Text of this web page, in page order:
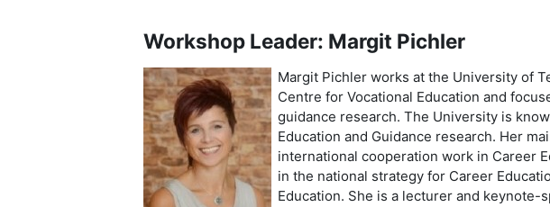
Workshop Leader: Margit Pichler
Margit Pichler works at the University of
Centre for Vocational Education and
guidance research. The University is
Education and Guidance research. Her
international cooperation work in Career
in the national strategy for Career
Education. She is a lecturer and keynote-